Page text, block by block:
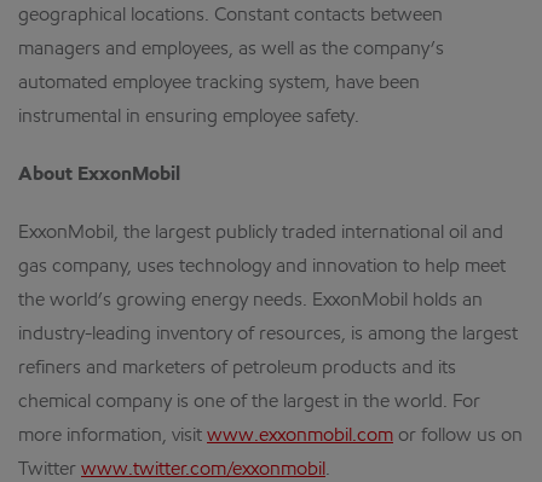
geographical locations. Constant contacts between
managers and employees, as well as the company’s
automated employee tracking system, have been
instrumental in ensuring employee safety.
About ExxonMobil
ExxonMobil, the largest publicly traded international oil and
gas company, uses technology and innovation to help meet
the world’s growing energy needs. ExxonMobil holds an
industry-leading inventory of resources, is among the largest
refiners and marketers of petroleum products and its
chemical company is one of the largest in the world. For
more information, visit www.exxonmobil.com or follow us on
Twitter www.twitter.com/exxonmobil .